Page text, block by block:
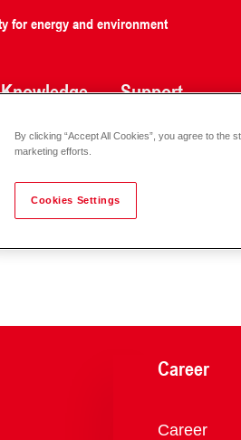
for energy and environment
Knowledge Support
Career
Overview
Career
By clicking “Accept All Cookies”, you agree to
marketing efforts.
Cookies Settings